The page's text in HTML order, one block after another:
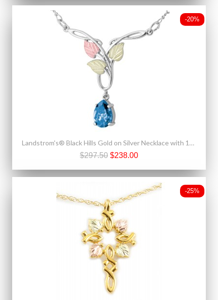
-20%
Landstrom's® Black Hills Gold on Silver Necklace with 10x7mm Pear Swiss Blue CZ
$297.50 $238.00
-25%